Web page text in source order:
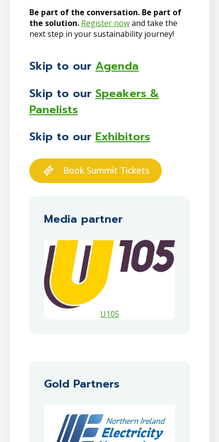
Be part of the conversation. Be part of
the solution. Register nowand take the
next step in your sustainability journey!
Skip to our Agenda
Skip to our Speakers &
Panelists
Skip to our Exhibitors
Book Summit Tickets
Media partner
U105
Gold Partners